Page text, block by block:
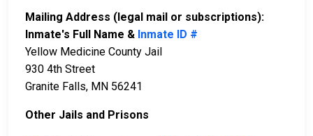
Mailing Address (legal mail or subscriptions):
Inmate's Full Name & Inmate ID #
Yellow Medicine County Jail
930 4th Street
Granite Falls, MN 56241
Other Jails and Prisons